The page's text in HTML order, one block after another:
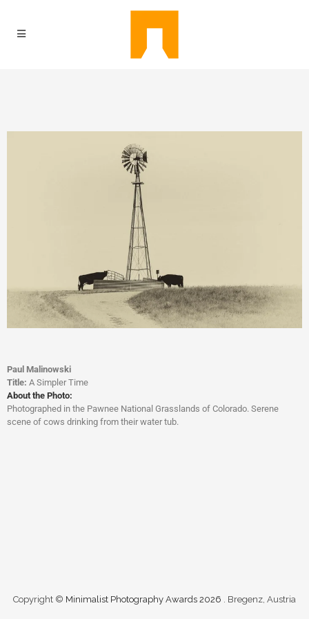
Paul Malinowski
Title: A Simpler Time
About the Photo:
Photographed in the Pawnee National Grasslands of Colorado. Serene
scene of cows drinking from their water tub.
Copyright © Minimalist Photography Awards 2026 . Bregenz, Austria